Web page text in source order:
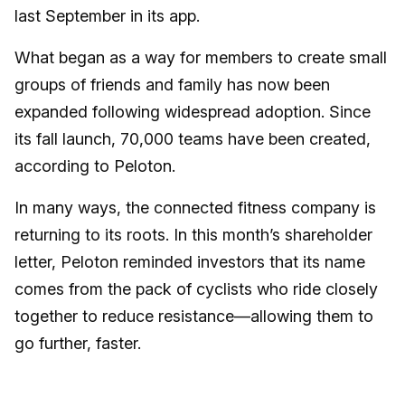
last September in its app.
What began as a way for members to create small
groups of friends and family has now been
expanded following widespread adoption. Since
its fall launch, 70,000 teams have been created,
according to Peloton.
In many ways, the connected fitness company is
returning to its roots. In this month’s shareholder
letter, Peloton reminded investors that its name
comes from the pack of cyclists who ride closely
together to reduce resistance—allowing them to
go further, faster.